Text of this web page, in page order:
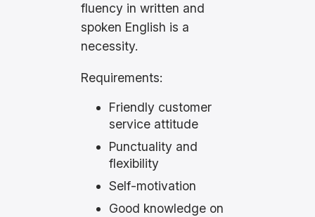
fluency in written and
spoken English is a
necessity.
Requirements:
Friendly customer
service attitude
Punctuality and
flexibility
Self-motivation
Good knowledge on